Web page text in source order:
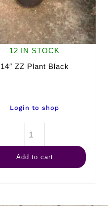
12 IN STOCK
14″ ZZ Plant Black
Login to shop
ZZ
Plant
Add to cart